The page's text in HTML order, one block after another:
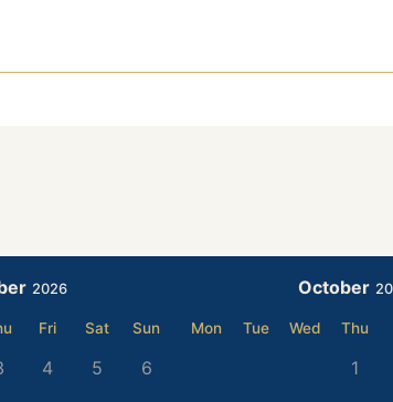
2026
Fri Sat Sun
4 5 6
October
Mon Tue Wed Thu
1